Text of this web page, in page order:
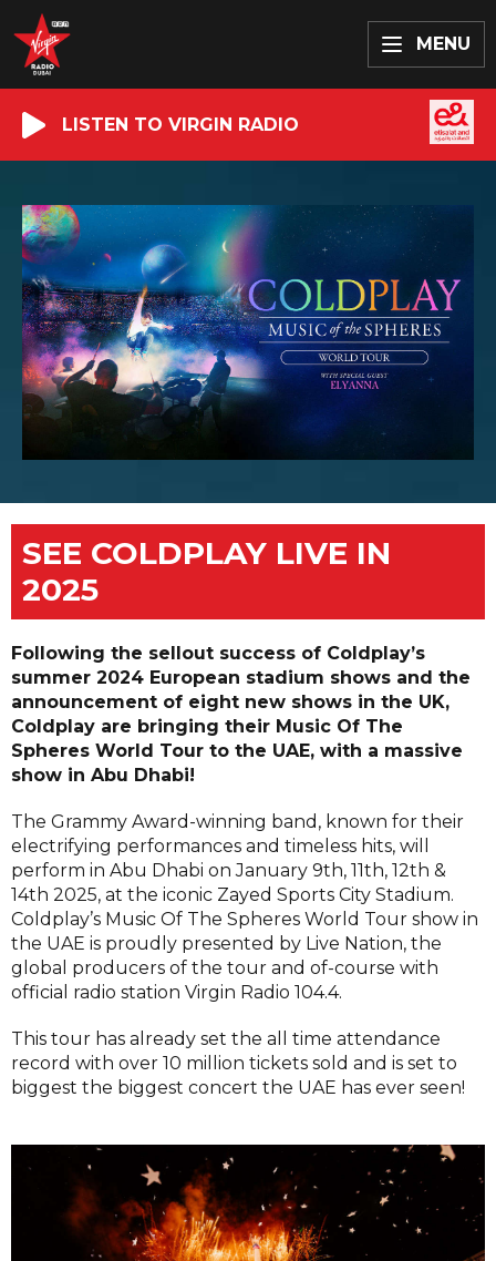
MENU
LISTEN TO VIRGIN RADIO
SEE COLDPLAY LIVE IN
2025
Following the sellout success of Coldplay’s
summer 2024 European stadium shows and the
announcement of eight new shows in the UK,
Coldplay are bringing their Music Of The
Spheres World Tour to the UAE, with a massive
show in Abu Dhabi!
The Grammy Award-winning band, known for their
electrifying performances and timeless hits, will
perform in Abu Dhabi on January 9th, 11th, 12th &
14th 2025, at the iconic Zayed Sports City Stadium.
Coldplay’s Music Of The Spheres World Tour show in
the UAE is proudly presented by Live Nation, the
global producers of the tour and of-course with
official radio station Virgin Radio 104.4.
This tour has already set the all time attendance
record with over 10 million tickets sold and is set to
biggest the biggest concert the UAE has ever seen!